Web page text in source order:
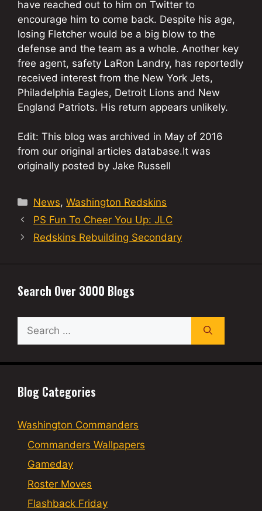
have reached out to him on Twitter to
encourage him to come back. Despite his age,
losing Fletcher would be a big blow to the
defense and the team as a whole. Another key
free agent, safety LaRon Landry, has reportedly
received interest from the New York Jets,
Philadelphia Eagles, Detroit Lions and New
England Patriots. His return appears unlikely.
Edit: This blog was archived in May of 2016
from our original articles database.It was
originally posted by Jake Russell
Categories
News,Washington Redskins
PS Fun To Cheer You Up: JLC
Redskins Rebuilding Secondary
Search Over 3000 Blogs
Search
for:
Blog Categories
Washington Commanders
Commanders Wallpapers
Gameday
Roster Moves
Flashback Friday